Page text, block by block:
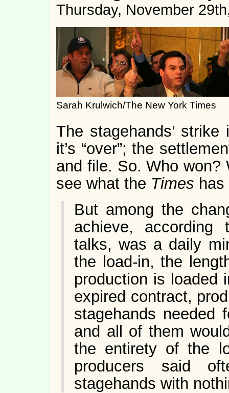
Thursday, November
Sarah Krulwich/The New York Times
The stagehands’
it’s “over”; the
and file. So. Who won?
see what the Times
But among the
achieve,
talks, was a daily
the load-in, the
production is loaded
expired contract,
stagehands needed
and all of them
the entirety of the
producers said
stagehands with